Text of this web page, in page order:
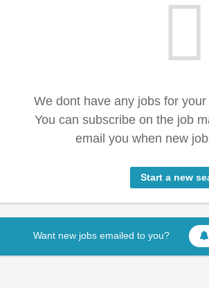
We dont have any jobs for
You can subscribe on the job
email you when new
Start a new
Want new jobs emailed to you?